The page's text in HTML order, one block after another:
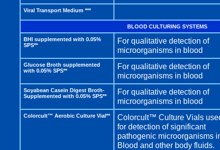
Viral Transport Medium ***
BLOOD CULTURING SYSTEMS
BHI supplemented with 0.05%
SPS**
For qualitative detection of
microorganisms in blood
Glucose Broth supplemented
with 0.05% SPS**
For qualitative detection of
microorganisms in blood
Soyabean Casein Digest Broth-
Supplemented with 0.05% SPS**
For qualitative detection of
microorganisms in blood
Colorcult™ Aerobic Culture Vial**
Colorcult™ Culture Vials
for detection of significant
pathogenic microorganisms
Blood and other body fluids.